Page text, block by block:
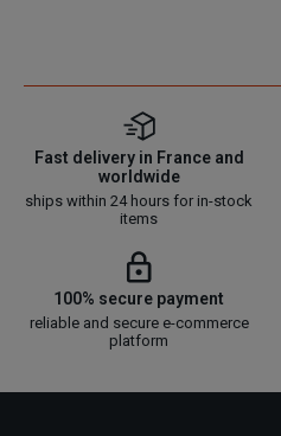
Fast delivery in France and
worldwide
ships within 24 hours for in-stock
items
100% secure payment
reliable and secure e-commerce
platform